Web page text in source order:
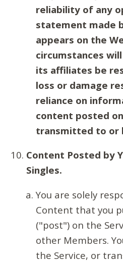
reliability of any
statement made
appears on the
circumstances
its affiliates be
loss or damage
reliance on
content posted
transmitted to or
Content Posted by
Singles.
You are solely
Content that you
("post") on the
other Members.
the Service, or